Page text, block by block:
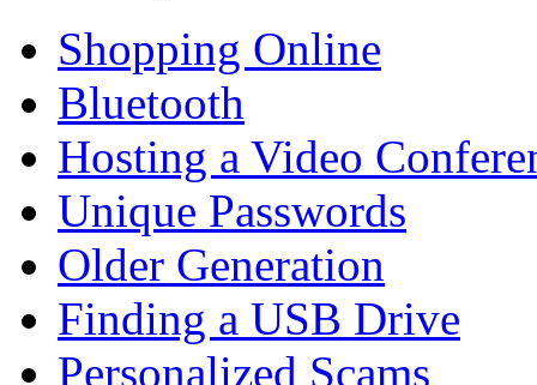
Shopping Online
Bluetooth
Hosting a Video
Unique Passwords
Older Generation
Finding a USB Drive
Personalized Scams